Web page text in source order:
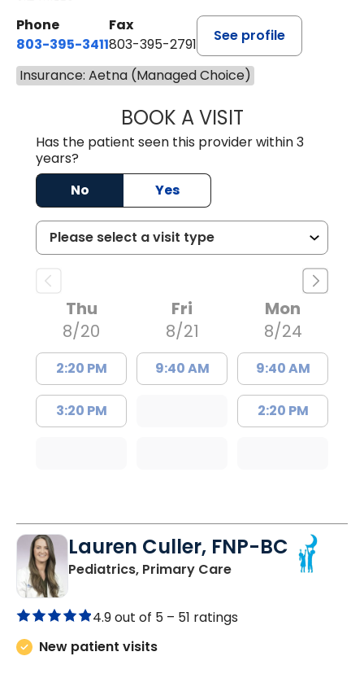
Phone
803-395-3411
Fax
803-395-2791
See profile
Insurance: Aetna (Managed Choice)
BOOK A VISITJAMES
Has the patient seen this provider within 3
years?
No
Yes
Thu
8/20
2:20 PM
3:20 PM
Fri
8/21
9:40 AM
Mon
8/24
9:40 AM
2:20 PM
Lauren Culler, FNP-BC
Pediatrics, Primary Carein Orangeburg, SC
4.9 out of 5 – 51 ratings
New patient visits